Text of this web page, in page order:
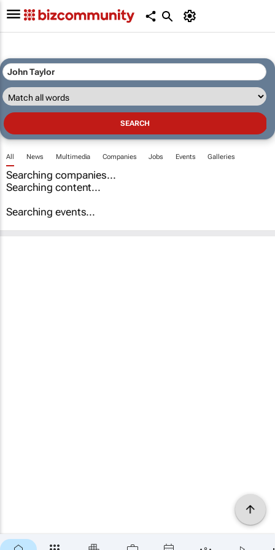
All News Multimedia Companies Jobs Events Galleries
Searching companies...
Searching content...
Searching events...